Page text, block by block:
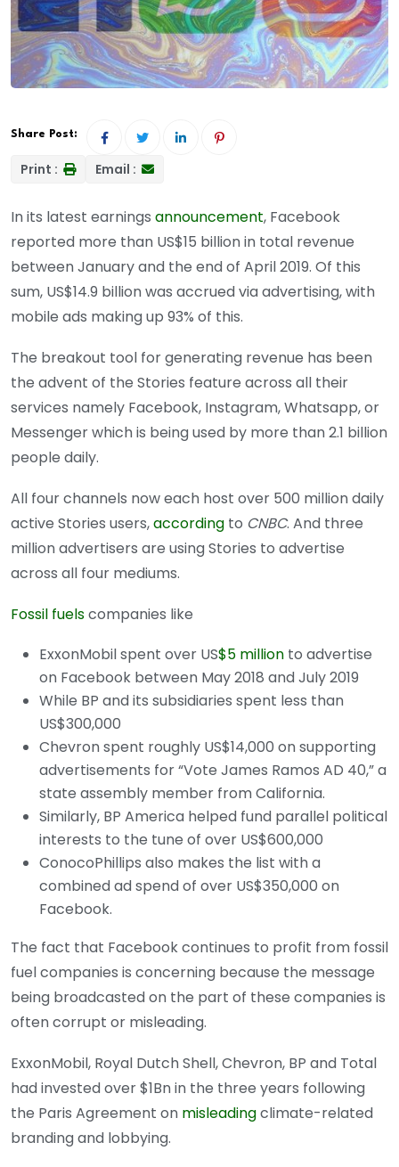
Share Post:
Print : Email :
In its latest earnings announcement, Facebook
reported more than US$15 billion in total revenue
between January and the end of April 2019. Of this
sum, US$14.9 billion was accrued via advertising, with
mobile ads making up 93% of this.
The breakout tool for generating revenue has been
the advent of the Stories feature across all their
services namely Facebook, Instagram, Whatsapp, or
Messenger which is being used by more than 2.1 billion
people daily.
All four channels now each host over 500 million daily
active Stories users,according to CNBC. And three
million advertisers are using Stories to advertise
across all four mediums.
Fossil fuelscompanies like
ExxonMobil spent over US$5 million to advertise
on Facebook between May 2018 and July 2019
While BP and its subsidiaries spent less than
US$300,000
Chevron spent roughly US$14,000 on supporting
advertisements for “Vote James Ramos AD 40,” a
state assembly member from California.
Similarly, BP America helped fund parallel political
interests to the tune of over US$600,000
ConocoPhillips also makes the list with a
combined ad spend of over US$350,000 on
Facebook.
The fact that Facebook continues to profit from fossil
fuel companies is concerning because the message
being broadcasted on the part of these companies is
often corrupt or misleading.
ExxonMobil, Royal Dutch Shell, Chevron, BP and Total
had invested over $1Bn in the three years following
the Paris Agreement on misleadingclimate-related
branding and lobbying.